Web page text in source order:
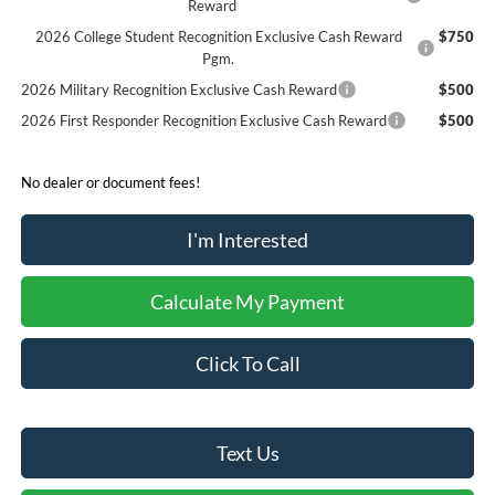
Reward
2026 College Student Recognition Exclusive Cash Reward
Pgm.
$750
2026 Military Recognition Exclusive Cash Reward
$500
2026 First Responder Recognition Exclusive Cash Reward
$500
No dealer or document fees!
I'm Interested
Calculate My Payment
Click To Call
Text Us